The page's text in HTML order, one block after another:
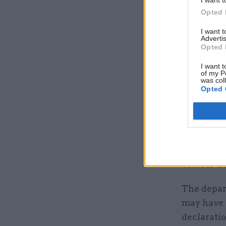
Opted
I want
Opted
I want
of my
was
Opted
show
to
race and
89% for
The
may